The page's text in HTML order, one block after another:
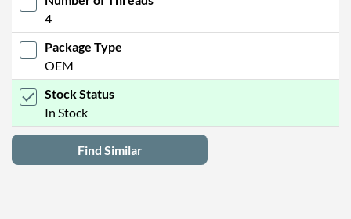
4
Package Type
OEM
Stock Status
In Stock
Find Similar